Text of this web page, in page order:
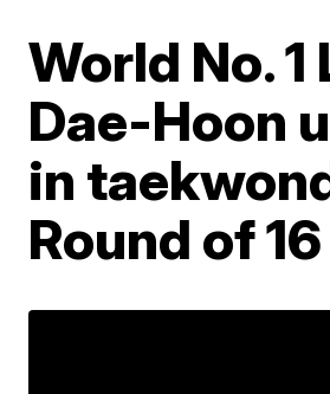
World No. 1
Dae-Hoon
in
Round of 16